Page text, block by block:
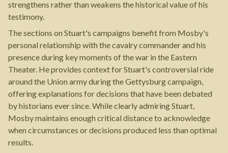
strengthens rather than weakens the historical value of his
testimony.
The sections on Stuart's campaigns benefit from Mosby's
personal relationship with the cavalry commander and his
presence during key moments of the war in the Eastern
Theater. He provides context for Stuart's controversial ride
around the Union army during the Gettysburg campaign,
offering explanations for decisions that have been debated
by historians ever since. While clearly admiring Stuart,
Mosby maintains enough critical distance to acknowledge
when circumstances or decisions produced less than optimal
results.